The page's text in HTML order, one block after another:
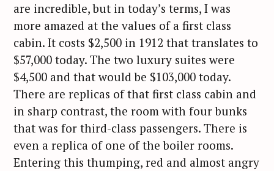
are incredible, but in today’s terms, I was
more amazed at the values of a first class
cabin. It costs $2,500 in 1912 that translates to
$57,000 today. The two luxury suites were
$4,500 and that would be $103,000 today.
There are replicas of that first class cabin and
in sharp contrast, the room with four bunks
that was for third-class passengers. There is
even a replica of one of the boiler rooms.
Entering this thumping, red and almost angry